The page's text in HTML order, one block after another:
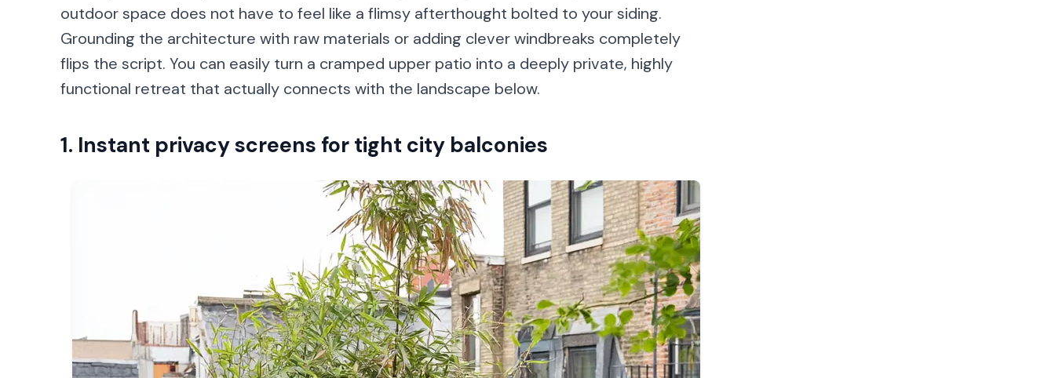
outdoor space does not have to feel like a flimsy afterthought bolted to your siding.
Grounding the architecture with raw materials or adding clever windbreaks completely
flips the script. You can easily turn a cramped upper patio into a deeply private, highly
functional retreat that actually connects with the landscape below.
1. Instant privacy screens for tight city balconies